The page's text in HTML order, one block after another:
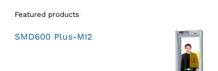
Featured products
SMD600 Plus-MI2